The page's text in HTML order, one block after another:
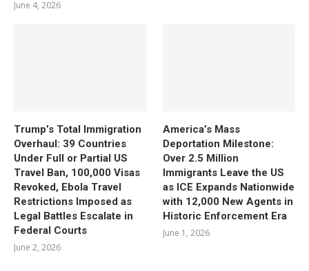
June 4, 2026
Trump’s Total Immigration
Overhaul: 39 Countries
Under Full or Partial US
Travel Ban, 100,000 Visas
Revoked, Ebola Travel
Restrictions Imposed as
Legal Battles Escalate in
Federal Courts
June 2, 2026
America’s Mass
Deportation Milestone:
Over 2.5 Million
Immigrants Leave the US
as ICE Expands Nationwide
with 12,000 New Agents in
Historic Enforcement Era
June 1, 2026